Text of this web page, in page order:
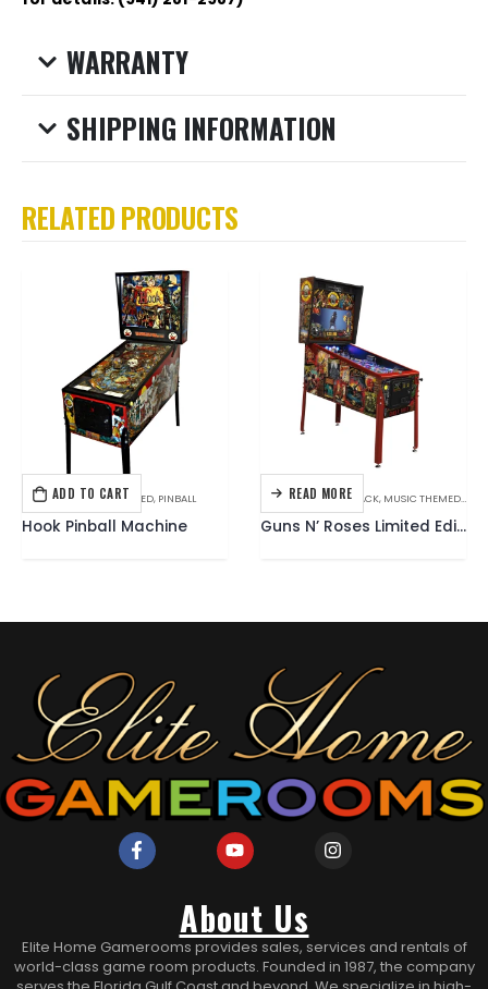
WARRANTY
SHIPPING INFORMATION
RELATED PRODUCTS
ADD TO CART
DATA EAST, MOVIE THEMED, PINBALL
Hook Pinball Machine
READ MORE
HOT ITEMS, JERSEY JACK, MUSIC THEMED,
Guns N’ Roses Limited Edition Pinball Machine
About Us
Elite Home Gamerooms provides sales, services and rentals of
world-class game room products. Founded in 1987, the company